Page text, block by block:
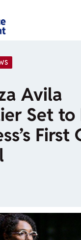
Avila
Set to
First